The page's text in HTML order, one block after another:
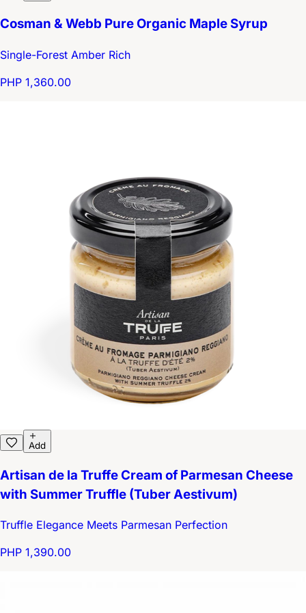
Cosman & Webb Pure Organic Maple Syrup
Single-Forest Amber Rich
PHP 1,360.00
Add
Artisan de la Truffe Cream of Parmesan Cheese
with Summer Truffle (Tuber Aestivum)
Truffle Elegance Meets Parmesan Perfection
PHP 1,390.00